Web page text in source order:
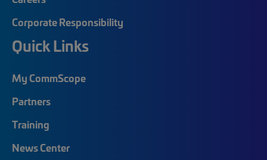
Corporate Responsibility
Quick Links
My CommScope
Partners
Training
News Center